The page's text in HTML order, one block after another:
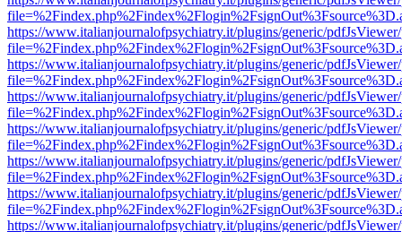
https://www.italianjournalofpsychiatry.it/plugins/generic/
https://www.italianjournalofpsychiatry.it/plugins/generic/
https://www.italianjournalofpsychiatry.it/plugins/generic/
https://www.italianjournalofpsychiatry.it/plugins/generic/
https://www.italianjournalofpsychiatry.it/plugins/generic/
https://www.italianjournalofpsychiatry.it/plugins/generic/
https://www.italianjournalofpsychiatry.it/plugins/generic/